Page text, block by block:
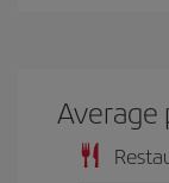
Average